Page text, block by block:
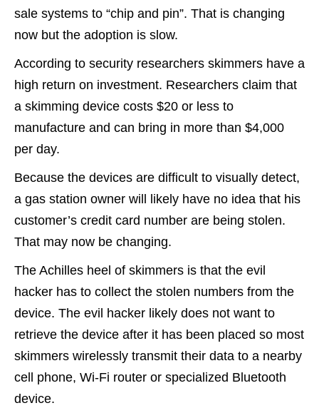
sale systems to “chip and pin”. That is changing
now but the adoption is slow.
According to security researchers skimmers have a
high return on investment. Researchers claim that
a skimming device costs $20 or less to
manufacture and can bring in more than $4,000
per day.
Because the devices are difficult to visually detect,
a gas station owner will likely have no idea that his
customer’s credit card number are being stolen.
That may now be changing.
The Achilles heel of skimmers is that the evil
hacker has to collect the stolen numbers from the
device. The evil hacker likely does not want to
retrieve the device after it has been placed so most
skimmers wirelessly transmit their data to a nearby
cell phone, Wi-Fi router or specialized Bluetooth
device.